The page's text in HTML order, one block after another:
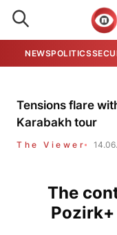
NEWSPOLITICS
Tensions flare
Karabakh tour
The Viewer
The